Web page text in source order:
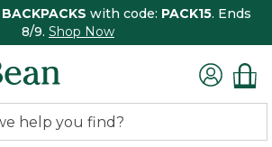
with code: PACK15. Ends
8/9. Shop Now